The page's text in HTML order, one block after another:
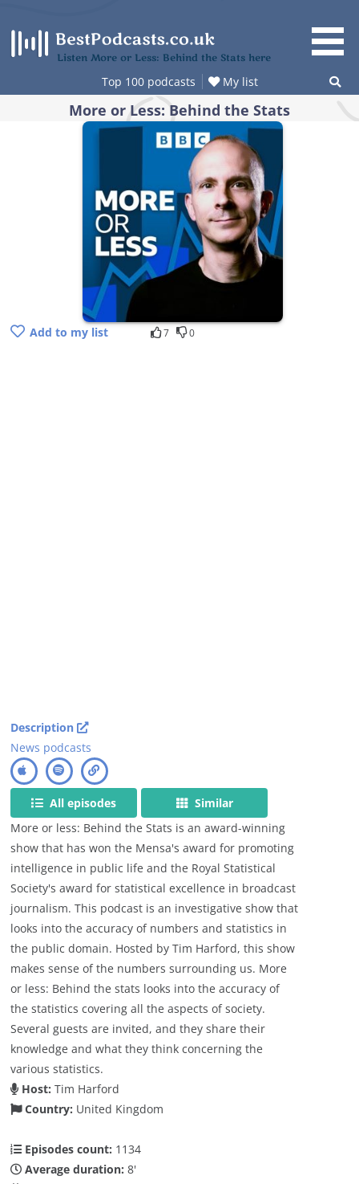
content
Listen More or Less: Behind the Stats here
Top 100 podcasts My list
More or Less: Behind the Stats
Add to my list 7 0
Description
News podcasts
All episodes
Similar
More or less: Behind the Stats is an award-winning
show that has won the Mensa's award for promoting
intelligence in public life and the Royal Statistical
Society's award for statistical excellence in broadcast
journalism. This podcast is an investigative show that
looks into the accuracy of numbers and statistics in
the public domain. Hosted by Tim Harford, this show
makes sense of the numbers surrounding us. More
or less: Behind the stats looks into the accuracy of
the statistics covering all the aspects of society.
Several guests are invited, and they share their
knowledge and what they think concerning the
various statistics.
Host: Tim Harford
Country: United Kingdom
Episodes count: 1134
Average duration: 8'